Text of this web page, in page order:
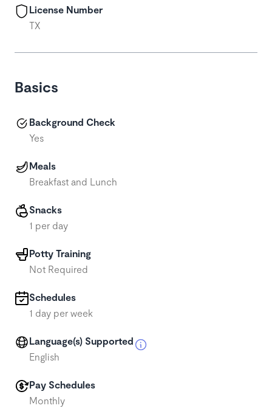
License Number
TX
Basics
Background Check
Yes
Meals
Breakfast and Lunch
Snacks
1 per day
Potty Training
Not Required
Schedules
1 day per week
Language(s) Supported
English
Pay Schedules
Monthly